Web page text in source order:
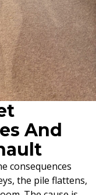
And
consequences
the pile flattens,